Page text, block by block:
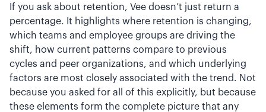
If you ask about retention, Vee doesn’t just return a
percentage. It highlights where retention is changing,
which teams and employee groups are driving the
shift, how current patterns compare to previous
cycles and peer organizations, and which underlying
factors are most closely associated with the trend. Not
because you asked for all of this explicitly, but because
these elements form the complete picture that any